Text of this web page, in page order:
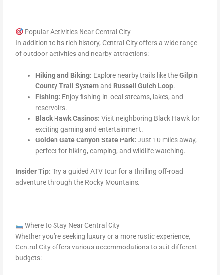
Popular Activities Near Central City
In addition to its rich history, Central City offers a wide range
of outdoor activities and nearby attractions:
Hiking and Biking: Explore nearby trails like theGilpin
County Trail Systemand Russell Gulch Loop.
Fishing: Enjoy fishing in local streams, lakes, and
reservoirs.
Black Hawk Casinos: Visit neighboring Black Hawk for
exciting gaming and entertainment.
Golden Gate Canyon State Park: Just 10 miles away,
perfect for hiking, camping, and wildlife watching.
Insider Tip: Try a guided ATV tour for a thrilling off-road
adventure through the Rocky Mountains.
Where to Stay Near Central City
Whether you’re seeking luxury or a more rustic experience,
Central City offers various accommodations to suit different
budgets: